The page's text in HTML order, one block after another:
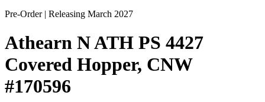
Pre-Order | Releasing March 2027
Athearn N ATH PS 4427
Covered Hopper, CNW
#170596